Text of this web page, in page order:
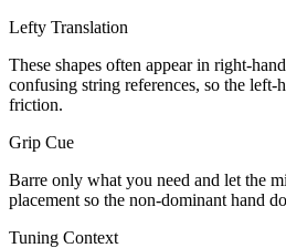
Lefty Translation
These shapes often appear in right-
confusing string references, so the left-
friction.
Grip Cue
Barre only what you need and let the
placement so the non-dominant hand
Tuning Context